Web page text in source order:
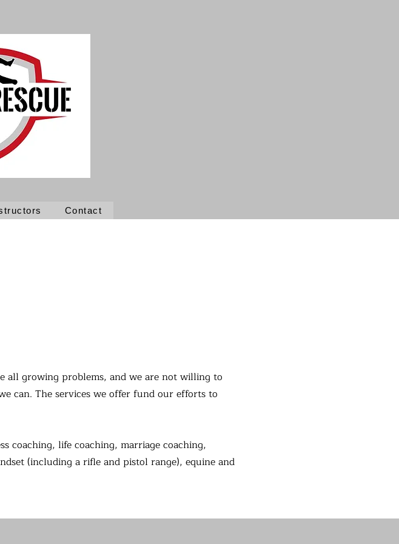
Contact
growing problems, and we are not willing to
can. The services we offer fund our efforts to
coaching, life coaching, marriage coaching,
(including a rifle and pistol range), equine and